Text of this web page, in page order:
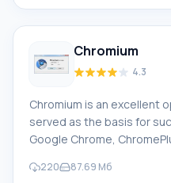
Chromium
4.3
Chromium is an excellent
served as the basis for
Google Chrome,
fast, and secure
220 87.69 Мб